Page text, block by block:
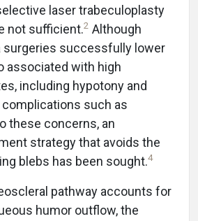
laser trabeculoplasty
not sufficient.2 Although
surgeries successfully lower
associated with high
including hypotony and
such as
these concerns, an
strategy that avoids the
blebs has been sought.4
pathway accounts for
humor outflow, the